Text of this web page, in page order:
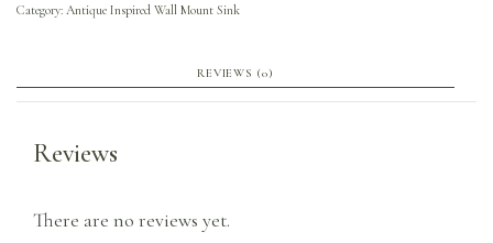
Category: Antique Inspired Wall Mount Sink
REVIEWS (0)
Reviews
There are no reviews yet.